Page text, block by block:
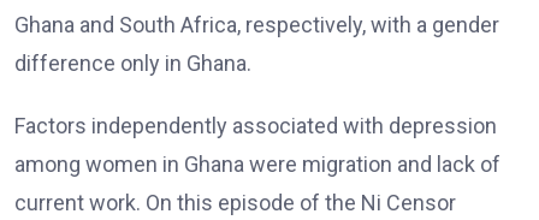
Ghana and South Africa, respectively, with a gender
difference only in Ghana.
Factors independently associated with depression
among women in Ghana were migration and lack of
current work. On this episode of the Ni Censor